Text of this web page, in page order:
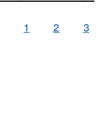
1 2 3